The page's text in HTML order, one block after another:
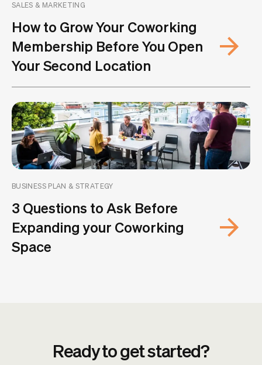
SALES & MARKETING
How to Grow Your Coworking
Membership Before You Open
Your Second Location
BUSINESS PLAN & STRATEGY
3 Questions to Ask Before
Expanding your Coworking
Space
Ready to get started?